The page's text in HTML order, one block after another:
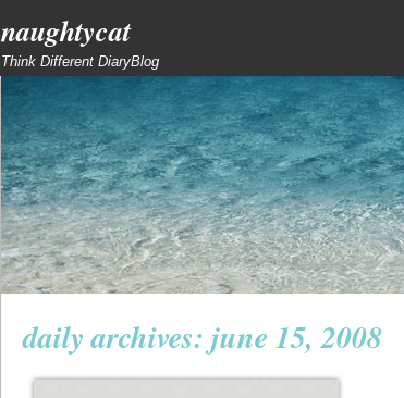
naughtycat
Think Different DiaryBlog
daily archives: june 15, 2008